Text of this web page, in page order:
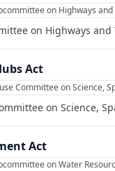
on Highways and
on Highways and
Act
Committee on Science,
on Science,
Act
on Water